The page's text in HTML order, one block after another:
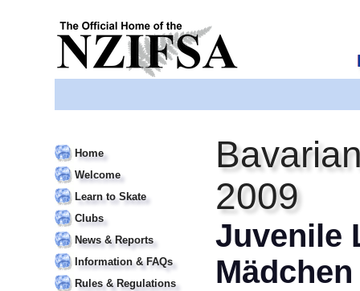
Home
Welcome
Learn to Skate
Clubs
News & Reports
Information & FAQs
Rules & Regulations
2009
Juvenile
Mädchen